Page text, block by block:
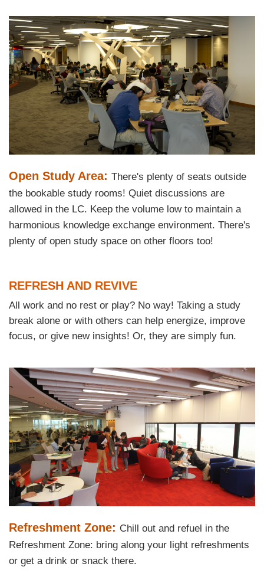
Right
Column
Image
Image
Text
Area
Open Study Area: There's plenty of seats outside
the bookable study rooms! Quiet discussions are
allowed in the LC. Keep the volume low to maintain a
harmonious knowledge exchange environment. There's
plenty of open study space on other floors too!
Text
Area
REFRESH AND REVIVE
Text
Area
All work and no rest or play? No way! Taking a study
break alone or with others can help energize, improve
focus, or give new insights! Or, they are simply fun.
Left
Column
Image
Image
Text
Area
Refreshment Zone: Chill out and refuel in the
Refreshment Zone: bring along your light refreshments
or get a drink or snack there.